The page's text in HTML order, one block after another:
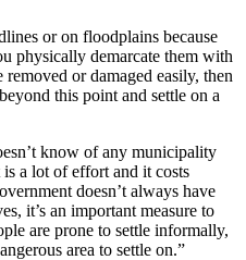
or on floodplains because
physically demarcate them with
or damaged easily, then
this point and settle on a
know of any municipality
a lot of effort and it costs
doesn’t always have
it’s an important measure to
are prone to settle informally,
area to settle on.”